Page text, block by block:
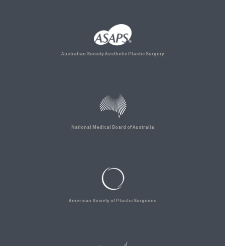
Australian Society Aesthetic Plastic Surgery
National Medical Board of Australia
American Society of Plastic Surgeons